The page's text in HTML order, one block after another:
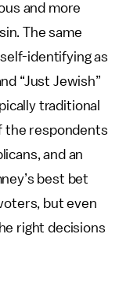
and more
The same
identifying as
“Just Jewish”
traditional
the respondents
and an
best bet
but even
right decisions